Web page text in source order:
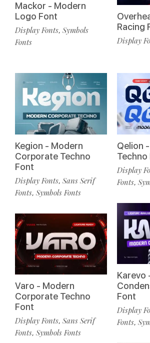
Mackor - Modern
Logo Font
Display Fonts, Symbols
Fonts
Racing
Display
Kegion - Modern
Corporate Techno
Font
Display Fonts, Sans Serif
Fonts, Symbols Fonts
Varo - Modern
Corporate Techno
Font
Display Fonts, Sans Serif
Fonts, Symbols Fonts
Qelion
Techno
Display
Fonts,
Karevo
Font
Display
Fonts,